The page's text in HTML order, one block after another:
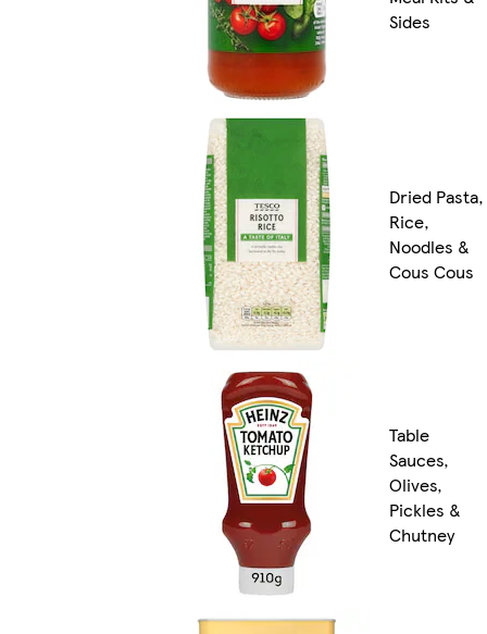
Sides
Dried Pasta,
Rice,
Noodles &
Cous Cous
Table
Sauces,
Olives,
Pickles &
Chutney